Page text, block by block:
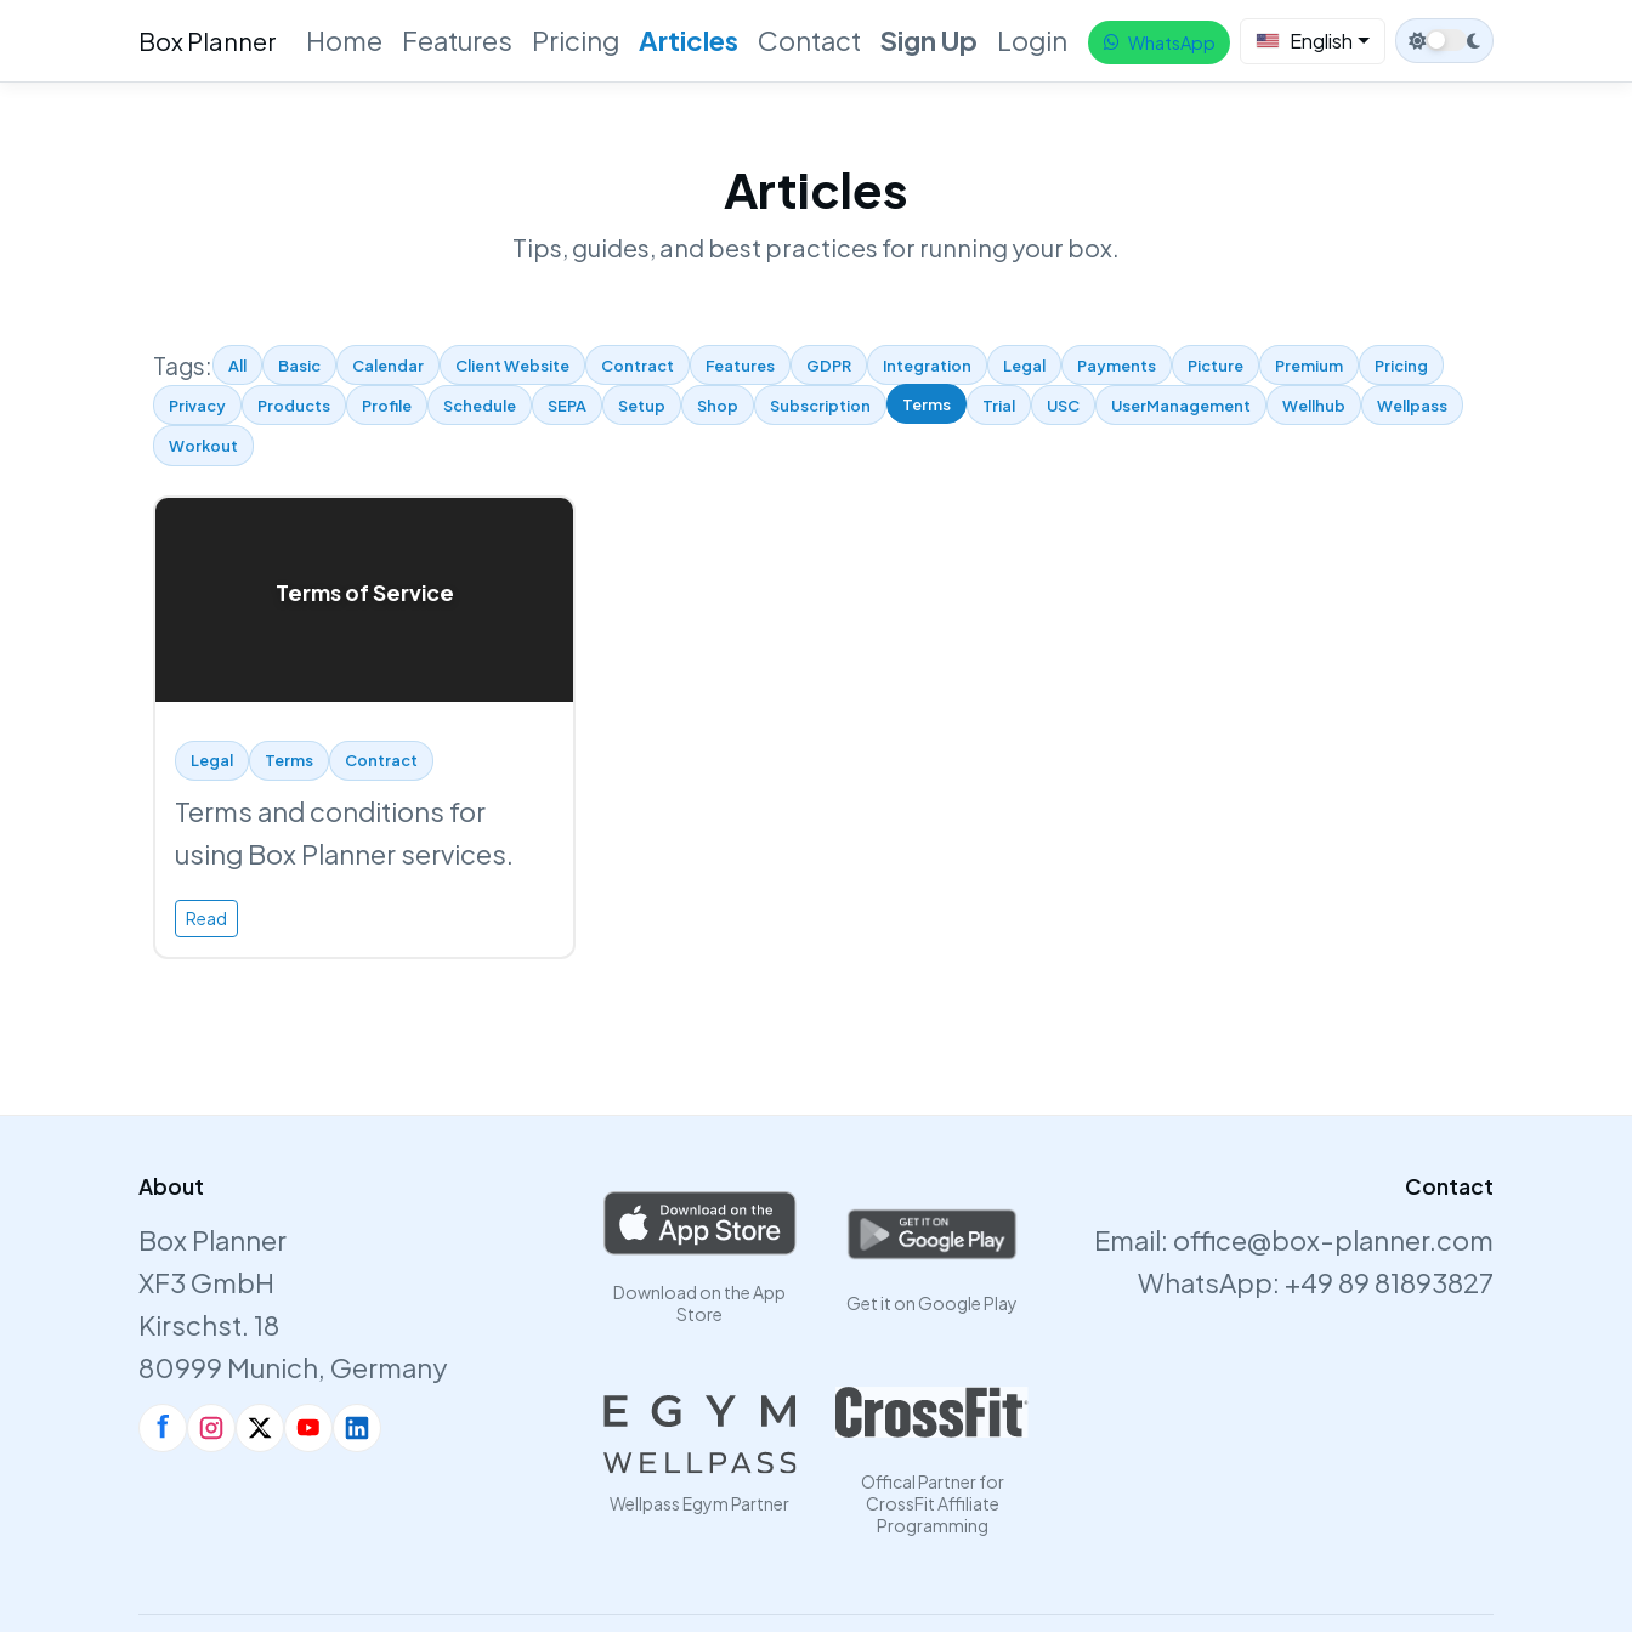
Box Planner Home Features Pricing Articles Contact Sign Up Login WhatsApp English
Articles
Tips, guides, and best practices for running your box.
Tags: All Basic Calendar Client Website Contract Features GDPR Integration Legal Payments Picture Premium Pricing
Privacy Products Profile Schedule SEPA Setup Shop Subscription Terms Trial USC UserManagement Wellhub Wellpass
Workout
Terms of Service
Legal Terms Contract
Terms and conditions for
using Box Planner services.
Read
About
Box Planner
XF3 GmbH
Kirschst. 18
80999 Munich, Germany
Download on the App
Store
Get it on Google Play
Wellpass Egym Partner
Offical Partner for
CrossFit Affiliate
Programming
Contact
Email: office@box-planner.com
WhatsApp: +49 89 81893827